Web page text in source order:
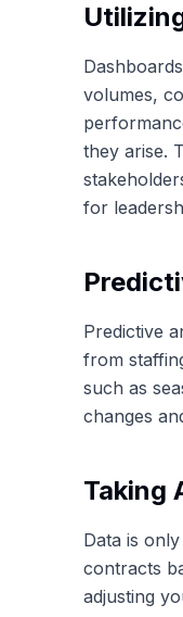
volumes,
they arise.
for
Predictive
from
such as
changes
Taking
Data is
contracts
adjusting